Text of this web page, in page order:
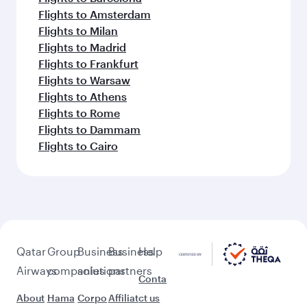
Flights to Amsterdam
Flights to Milan
Flights to Madrid
Flights to Frankfurt
Flights to Warsaw
Flights to Athens
Flights to Rome
Flights to Dammam
Flights to Cairo
Qatar
Airways
About
Group
companies
Hama
Business
solutions
Corpo
Business
partners
Affiliat
Help
Conta
ct us